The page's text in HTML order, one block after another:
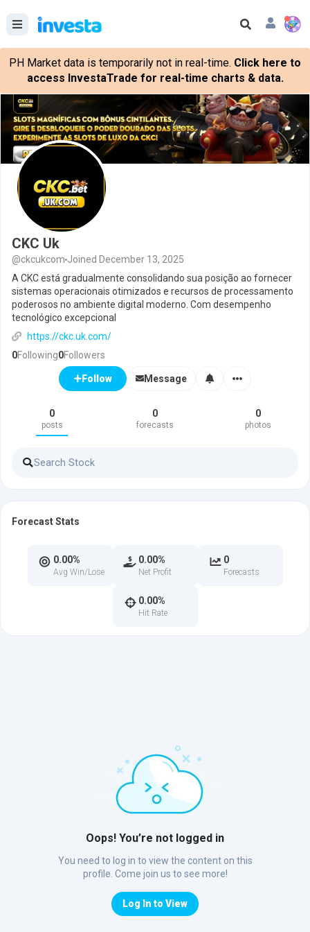
PH Market data is temporarily not in real-time. Click here to
access InvestaTrade for real-time charts & data.
CKC Uk
@ckcukcom Joined December 13, 2025
A CKC está gradualmente consolidando sua posição ao fornecer
sistemas operacionais otimizados e recursos de processamento
poderosos no ambiente digital moderno. Com desempenho
tecnológico excepcional
https://ckc.uk.com/
0Following0Followers
Follow Message
0
posts
0
forecasts
0
photos
Oops! You’re not logged in
You need to log in to view the content on this
profile. Come join us to see more!
Log In to View
Forecast Stats
0.00%
Avg Win/Lose
0.00%
Net Profit
0
Forecasts
0.00%
Hit Rate